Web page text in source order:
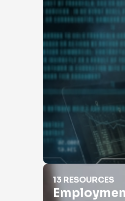
Employment
13 RESOURCES